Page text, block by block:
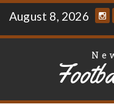
Skip
content
August 8, 2026